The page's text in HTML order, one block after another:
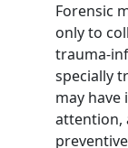
Forensic
only to
trauma-
specially
may
attention,